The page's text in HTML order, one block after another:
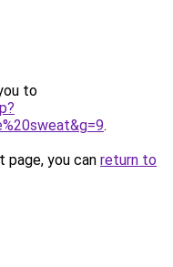
to
.
you can return to